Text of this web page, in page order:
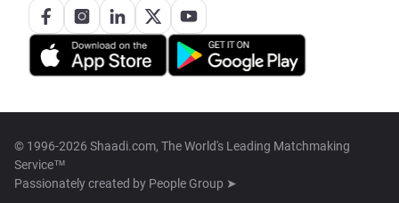
© 1996-2026 Shaadi.com, The World's Leading Matchmaking
Service™
Passionately created by People Group ➤